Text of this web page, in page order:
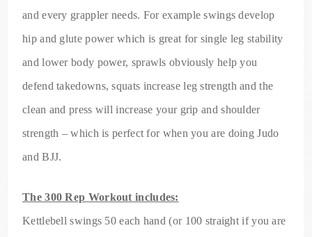
and every grappler needs. For example swings develop
hip and glute power which is great for single leg stability
and lower body power, sprawls obviously help you
defend takedowns, squats increase leg strength and the
clean and press will increase your grip and shoulder
strength – which is perfect for when you are doing Judo
and BJJ.
The 300 Rep Workout includes:
Kettlebell swings 50 each hand (or 100 straight if you are